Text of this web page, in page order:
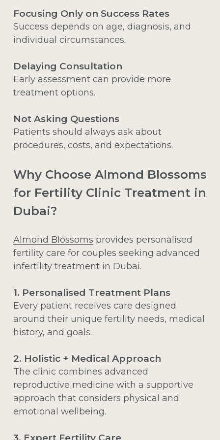
Focusing Only on Success Rates
Success depends on age, diagnosis, and
individual circumstances.
Delaying Consultation
Early assessment can provide more
treatment options.
Not Asking Questions
Patients should always ask about
procedures, costs, and expectations.
Why Choose Almond Blossoms
for Fertility Clinic Treatment in
Dubai?
Almond Blossoms provides personalised
fertility care for couples seeking advanced
infertility treatment in Dubai.
1. Personalised Treatment Plans
Every patient receives care designed
around their unique fertility needs, medical
history, and goals.
2. Holistic + Medical Approach
The clinic combines advanced
reproductive medicine with a supportive
approach that considers physical and
emotional wellbeing.